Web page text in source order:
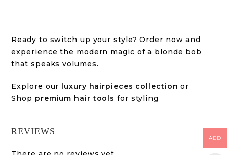
Ready to switch up your style? Order now and
experience the modern magic of a blonde bob
that speaks volumes.
Explore our luxury hairpieces collectionor
Shop premium hair toolsfor styling
REVIEWS
AED